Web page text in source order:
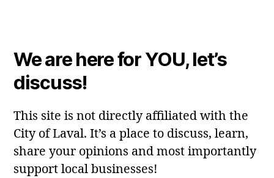
We are here for YOU, let’s
discuss!
This site is not directly affiliated with the
City of Laval. It’s a place to discuss, learn,
share your opinions and most importantly
support local businesses!